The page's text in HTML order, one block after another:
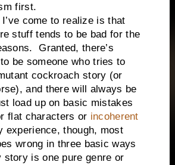
first.
to realize is that
stuff tends to be bad for the
Granted, there’s
be someone who tries to
cockroach story (or
and there will always be
load up on basic mistakes
flat characters or incoherent
experience, though, most
wrong in three basic ways
is one pure genre or